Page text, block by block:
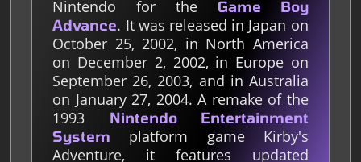
Nintendo for the
Game Boy
Advance. It was released in Japan on
October 25, 2002, in North America
on December 2, 2002, in Europe on
September 26, 2003, and in Australia
on January 27, 2004. A remake of the
1993
Nintendo Entertainment
System
platform game Kirby's
Adventure, it features updated